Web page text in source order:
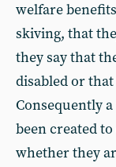
welfare
skiving, that
they say that
disabled or
Consequently
been created
whether they